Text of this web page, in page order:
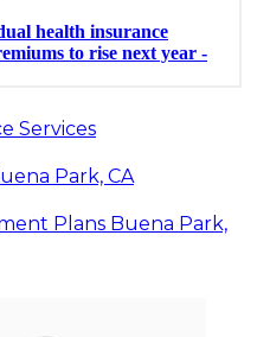
Services
Park, CA
Plans Buena Park,